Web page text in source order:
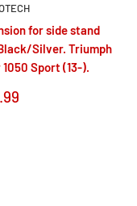
for side stand
Silver. Triumph
Sport (13-).